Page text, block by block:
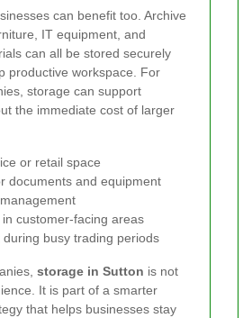
can benefit too. Archive
IT equipment, and
can all be stored securely
productive workspace. For
storage can support
the immediate cost of larger
or retail space
documents and equipment
customer-facing areas
busy trading periods
storage in Sutton is not
It is part of a smarter
that helps businesses stay